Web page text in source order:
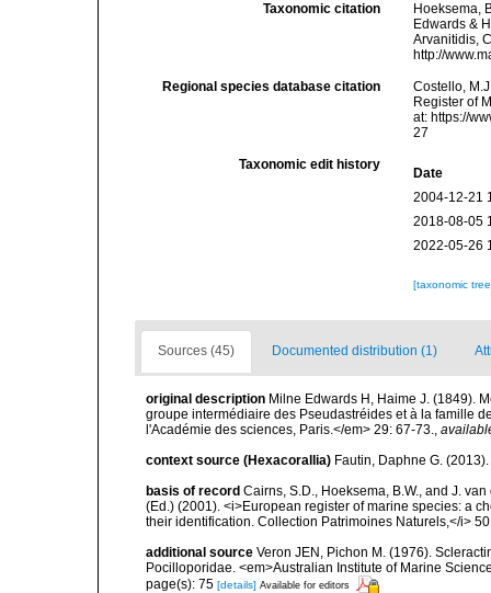
Taxonomic citation
Hoeksema,
Edwards &
Arvanitidis,
http://
Regional species database citation
Costello,
Register of
at: https://
27
Taxonomic edit history
Date
2004-12-21
2018-08-05
2022-05-26
[taxonomic
Sources (45) Documented distribution (1)
original description Milne Edwards H, Haime J. (1849).
groupe intermédiaire des Pseudastréides et à la famille
l'Académie des sciences, Paris.</em> 29: 67-73.,
context source (Hexacorallia) Fautin, Daphne G.
basis of record Cairns, S.D., Hoeksema, B.W., and J.
(Ed.) (2001). <i>European register of marine species: a
their identification. Collection Patrimoines Naturels,</i>
additional source Veron JEN, Pichon M. (1976).
Pocilloporidae. <em>Australian Institute of Marine
page(s): 75 [details] Available for editors